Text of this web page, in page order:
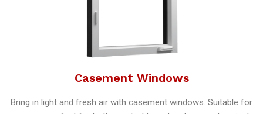
Casement Windows
Bring in light and fresh air with casement windows. Suitable for